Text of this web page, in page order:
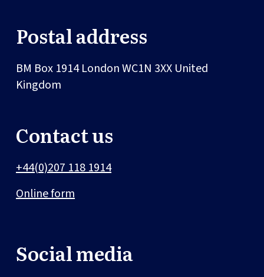
Postal address
BM Box 1914LondonWC1N 3XX United
Kingdom
Contact us
+44(0)207 118 1914
Online form
Social media